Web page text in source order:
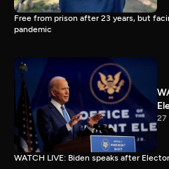
Free from prison after 23 years, but
pandemic
27
WATCH LIVE: Biden speaks after